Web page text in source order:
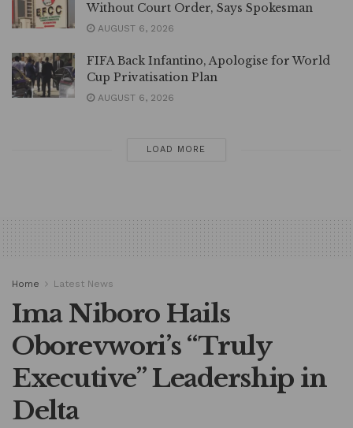
Without Court Order, Says Spokesman
AUGUST 6, 2026
FIFA Back Infantino, Apologise for World
Cup Privatisation Plan
AUGUST 6, 2026
LOAD MORE
Home Latest News
Ima Niboro Hails
Oborevwori’s “Truly
Executive” Leadership in
Delta